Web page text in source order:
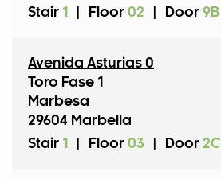
Stair 1 Floor 02 Door 9B
Avenida Asturias 0
Toro Fase 1
Marbesa
29604 Marbella
Stair 1 Floor 03 Door 2C